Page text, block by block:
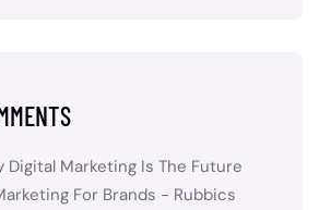
Digital Marketing Is The Future
For Brands - Rubbics